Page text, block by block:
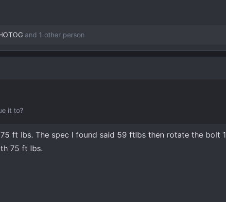
and 1 other person
it to?
ft lbs. The spec I found said 59 ftlbs then rotate the bolt
75 ft lbs.